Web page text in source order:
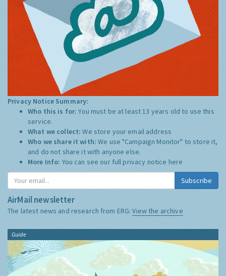
Privacy Notice Summary:
Who this is for:You must be at least 13 years old to use this
service.
What we collect:We store your email address
Who we share it with:We use "Campaign Monitor" to store it,
and do not share it with anyone else.
More Info: You can see our full privacy notice here
Subscribe
AirMail newsletter
The latest news and research from ERG:View the archive
Guide